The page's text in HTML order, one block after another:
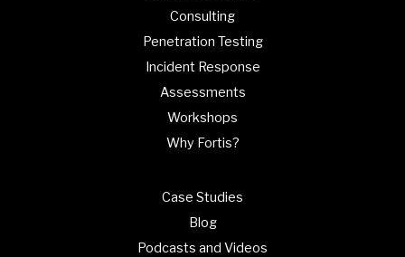
Consulting
Penetration Testing
Incident Response
Assessments
Workshops
Why Fortis?
Case Studies
Blog
Podcasts and Videos